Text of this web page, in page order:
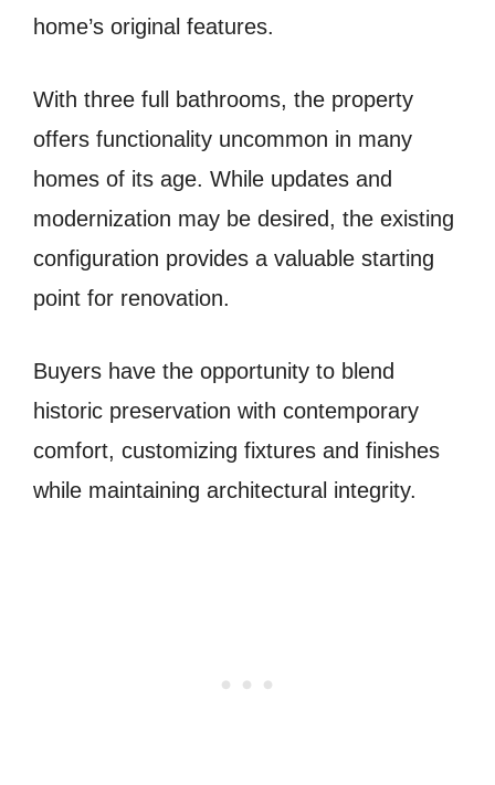
home’s original features.
With three full bathrooms, the property
offers functionality uncommon in many
homes of its age. While updates and
modernization may be desired, the existing
configuration provides a valuable starting
point for renovation.
Buyers have the opportunity to blend
historic preservation with contemporary
comfort, customizing fixtures and finishes
while maintaining architectural integrity.